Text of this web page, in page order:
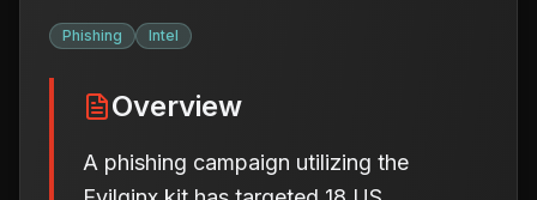
Phishing Intel
Overview
A phishing campaign utilizing the